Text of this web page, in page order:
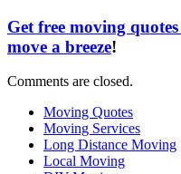
Get free moving
move a breeze!
Comments are closed.
Moving Quotes
Moving Services
Long Distance Moving
Local Moving